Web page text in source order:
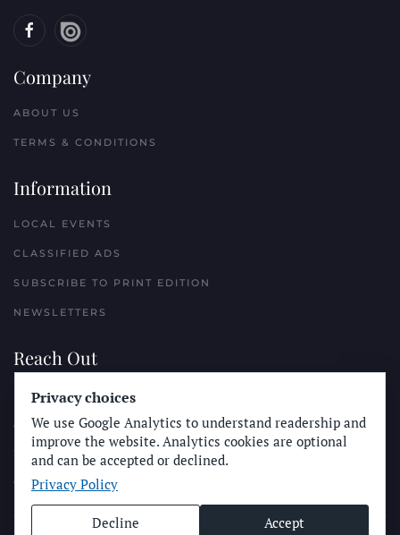
Company
ABOUT US
TERMS & CONDITIONS
Information
LOCAL EVENTS
CLASSIFIED ADS
SUBSCRIBE TO PRINT EDITION
NEWSLETTERS
Reach Out
PLACE A CLASSIFIED AD
ADVERTISE WITH THE SUN
SUBMIT NEWS
CONTACT THE SUN
Privacy choices
We use Google Analytics to understand readership and
improve the website. Analytics cookies are optional
and can be accepted or declined.
Privacy Policy
Decline Accept